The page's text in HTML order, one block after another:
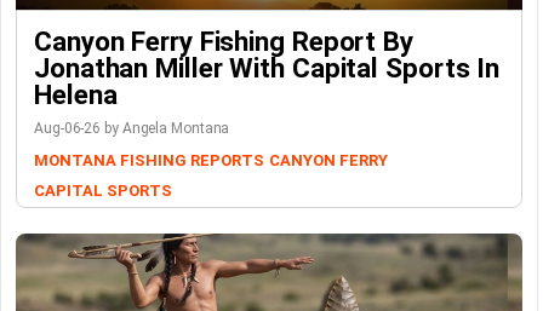
Canyon Ferry Fishing Report By
Jonathan Miller With Capital Sports In
Helena
Aug-06-26 by Angela Montana
MONTANA FISHING REPORTS CANYON FERRY
CAPITAL SPORTS